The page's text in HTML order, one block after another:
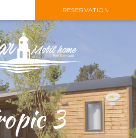
RESERVATION
3